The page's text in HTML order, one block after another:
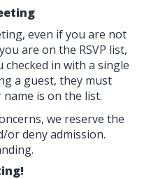
even if you are not
are on the RSVP list,
in with a single
a guest, they must
is on the list.
we reserve the
or deny admission.